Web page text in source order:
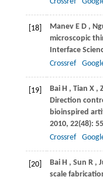
[18] Manev E D ,
microscopic
Interface
Crossref
[19] Bai H , Tian X ,
Direction
bioinspired
2010, 22(48):
Crossref
[20] Bai H , Sun R ,
scale